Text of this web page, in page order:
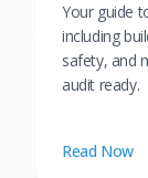
Your guide
including
safety, and
audit ready.
Read Now